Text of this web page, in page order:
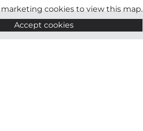
marketing cookies to view this map.
Accept cookies